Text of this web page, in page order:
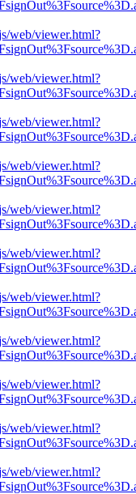
web/viewer.html?
web/viewer.html?
web/viewer.html?
web/viewer.html?
web/viewer.html?
web/viewer.html?
web/viewer.html?
web/viewer.html?
web/viewer.html?
web/viewer.html?
web/viewer.html?